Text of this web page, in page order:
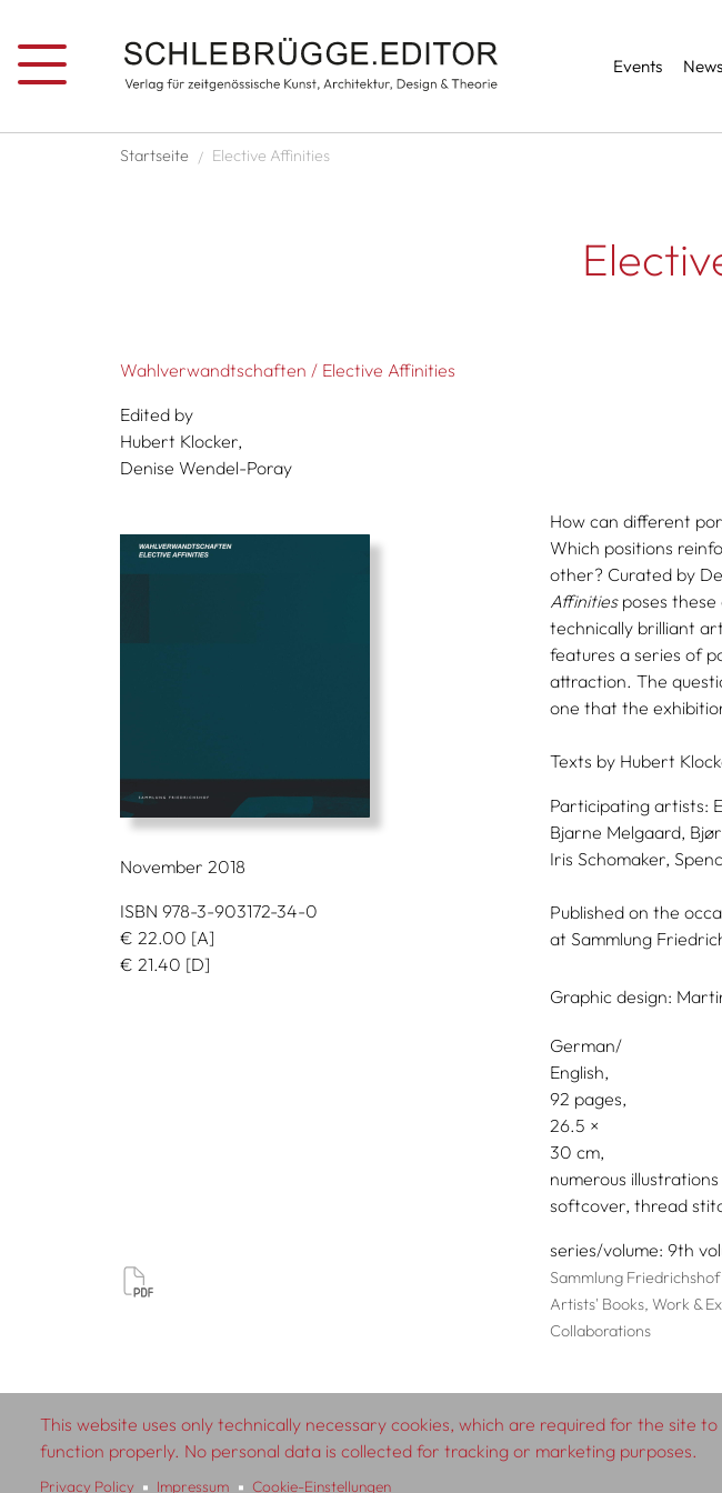
Events
Breadcrumb
Startseite Elective Affinities
Wahlverwandtschaften / Elective Affinities
Edited by
Hubert Klocker,
Denise Wendel-Poray
November 2018
ISBN 978-3-903172-34-0
€ 22.00 [A]
€ 21.40 [D]
How can different
Which positions
other? Curated by
Affinitiesposes these
technically brilliant
features a series of
attraction. The
one that the
Texts by Hubert
Participating artists:
Bjarne Melgaard,
Iris Schomaker,
Published on the
at Sammlung
Graphic design:
German/
English
92 pages,
26.5
30
numerous
softcover, thread
series/volume 9th
Sammlung
Artists' Books, Work &
Collaborations
© 2026 SCHLEBRÜGGE.EDITOR
This website uses only technically necessary cookies, which are required for the site to
function properly. No personal data is collected for tracking or marketing purposes.
Privacy Policy Impressum Cookie-Einstellungen